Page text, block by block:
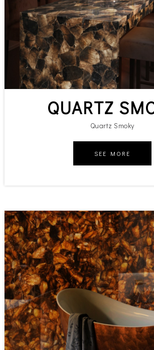
QUARTZ
Quartz Smoky
SEE MORE